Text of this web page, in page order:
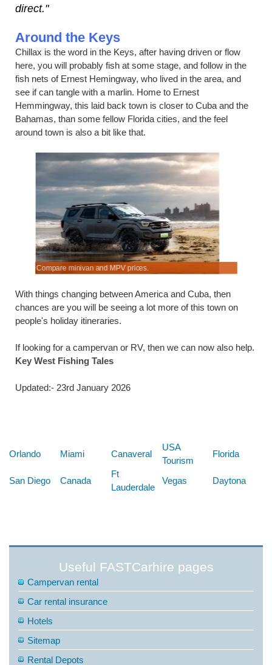
direct."
Around the Keys
Chillax is the word in the Keys, after having driven or flow
here, you will probably fish at some stage, and follow in the
fish nets of Ernest Hemingway, who lived in the area, and
see if can tangle with a marlin. Home to Ernest
Hemmingway, this laid back town is closer to Cuba and the
Bahamas, than some fellow Florida cities, and the feel
around town is also a bit like that.
Compare minivan and MPV prices.
With things changing between America and Cuba, then
chances are you will be seeing a lot more of this town on
people's holiday itineraries.
If looking for a campervan or RV, then we can now also help.
Key West Fishing Tales
Updated:- 23rd January 2026
Orlando Miami Canaveral
USA
Tourism
Florida
San Diego Canada
Ft
Lauderdale
Vegas Daytona
Useful FASTCarhire pages
Campervan rental
Car rental insurance
Hotels
Sitemap
Rental Depots